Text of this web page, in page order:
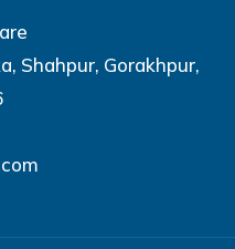
Shahpur, Gorakhpur,